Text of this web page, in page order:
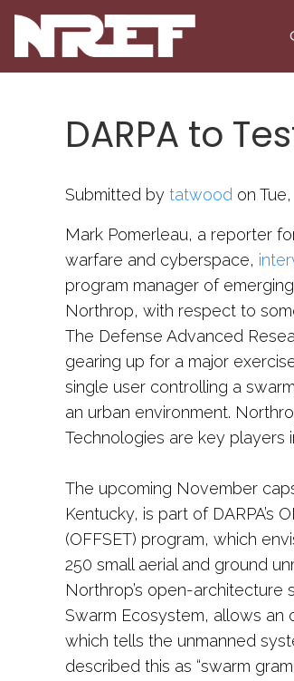
DARPA to
Submitted by tatwood on
Mark Pomerleau, a reporter
warfare and cyberspace,
program manager of
Northrop, with respect to
The Defense Advanced
gearing up for a major
single user controlling a
an urban environment.
Technologies are key players
The upcoming November
Kentucky, is part of DARPA’s
(OFFSET) program, which
250 small aerial and ground
Northrop’s open-architecture
Swarm Ecosystem, allows
which tells the unmanned
described this as “swarm